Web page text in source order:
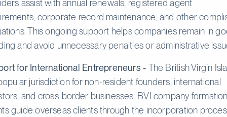
assist with annual renewals, registered agent
corporate record maintenance, and other
This ongoing support helps companies remain in
and avoid unnecessary penalties or administrative
for International Entrepreneurs - The British Virgin
jurisdiction for non-resident founders, international
and cross-border businesses. BVI company
guide overseas clients through the incorporation